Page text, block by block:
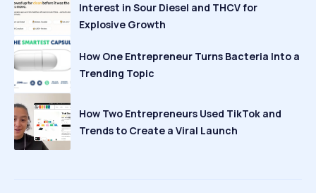
Interest in Sour Diesel and THCV for
Explosive Growth
How One Entrepreneur Turns Bacteria Into a
Trending Topic
How Two Entrepreneurs Used TikTok and
Trends to Create a Viral Launch